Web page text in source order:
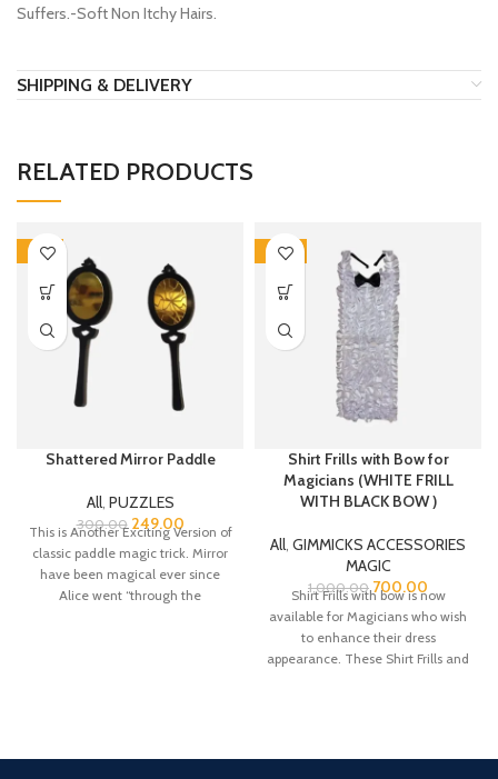
Suffers.-Soft Non Itchy Hairs.
SHIPPING & DELIVERY
RELATED PRODUCTS
-17%
Shattered Mirror Paddle
All, PUZZLES
300.00 249.00
This is Another Exciting Version of
classic paddle magic trick. Mirror
have been magical ever since
Alice went “through the
-30%
Shirt Frills with Bow for
Magicians (WHITE FRILL
WITH BLACK BOW )
All, GIMMICKS ACCESSORIES
MAGIC
1,000.00 700.00
Shirt Frills with bow is now
available for Magicians who wish
to enhance their dress
appearance. These Shirt Frills and